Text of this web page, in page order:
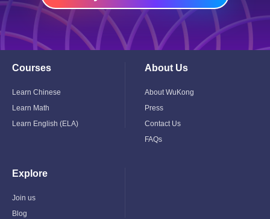
Courses
Menu
Learn Chinese
Learn Math
Learn English (ELA)
About Us
Menu
About WuKong
Press
Contact Us
FAQs
Explore
Toggle
Menu
Join us
Blog